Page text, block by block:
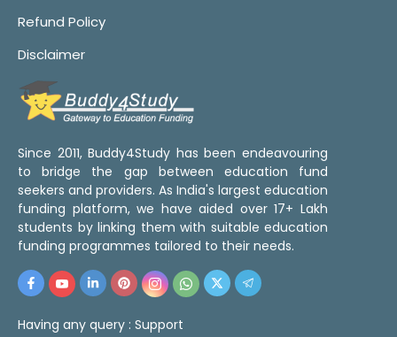
Refund Policy
Disclaimer
Since 2011, Buddy4Study has been endeavouring
to bridge the gap between education fund
seekers and providers. As India's largest education
funding platform, we have aided over 17+ Lakh
students by linking them with suitable education
funding programmes tailored to their needs.
Having any query : Support